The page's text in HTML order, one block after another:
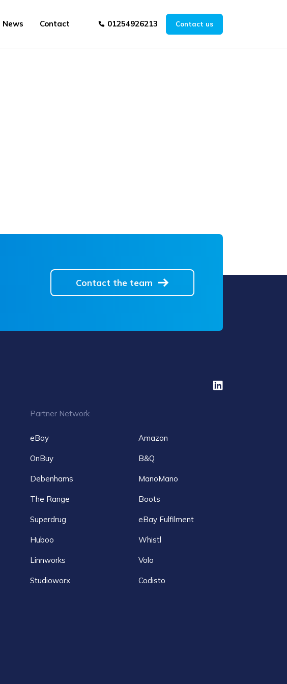
News Contact 01254926213 Contact us
Contact the team
Partner Network
eBay Amazon
OnBuy B&Q
Debenhams ManoMano
The Range Boots
Superdrug eBay Fulfilment
Huboo Whistl
Linnworks Volo
Studioworx Codisto